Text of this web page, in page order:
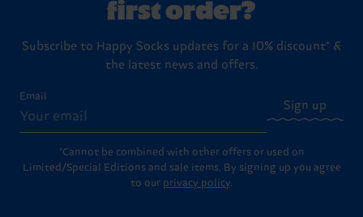
first order?
Subscribe to Happy Socks updates for a 10% discount* &
the latest news and offers.
Email
Sign up
*Cannot be combined with other offers or used on
Limited/Special Editions and sale items. By signing up you agree
to our privacy policy.